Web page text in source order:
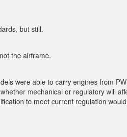
but still.
the airframe.
were able to carry engines from
mechanical or regulatory will
to meet current regulation would